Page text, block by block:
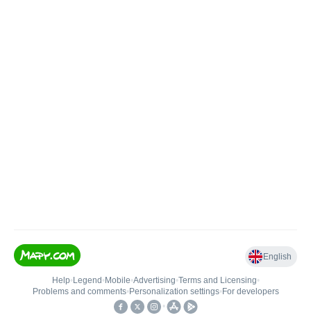
English
Help• Legend • Mobile•Advertising•Terms and Licensing•
Problems and comments• Personalization settings• For developers
•